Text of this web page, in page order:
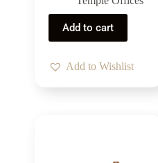
Add to cart
Add to Wishlist